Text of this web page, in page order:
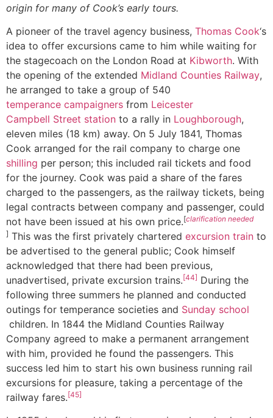
origin for many of Cook’s early tours.
A pioneer of the travel agency business, Thomas Cook‘s
idea to offer excursions came to him while waiting for
the stagecoach on the London Road at Kibworth. With
the opening of the extended Midland Counties Railway,
he arranged to take a group of 540
temperance campaigners from Leicester
Campbell Street station to a rally in Loughborough,
eleven miles (18 km) away. On 5 July 1841, Thomas
Cook arranged for the rail company to charge one
shilling per person; this included rail tickets and food
for the journey. Cook was paid a share of the fares
charged to the passengers, as the railway tickets, being
legal contracts between company and passenger, could
not have been issued at his own price.[clarification needed
] This was the first privately chartered excursion train to
be advertised to the general public; Cook himself
acknowledged that there had been previous,
unadvertised, private excursion trains.[44] During the
following three summers he planned and conducted
outings for temperance societies and Sunday school
children. In 1844 the Midland Counties Railway
Company agreed to make a permanent arrangement
with him, provided he found the passengers. This
success led him to start his own business running rail
excursions for pleasure, taking a percentage of the
railway fares.[45]